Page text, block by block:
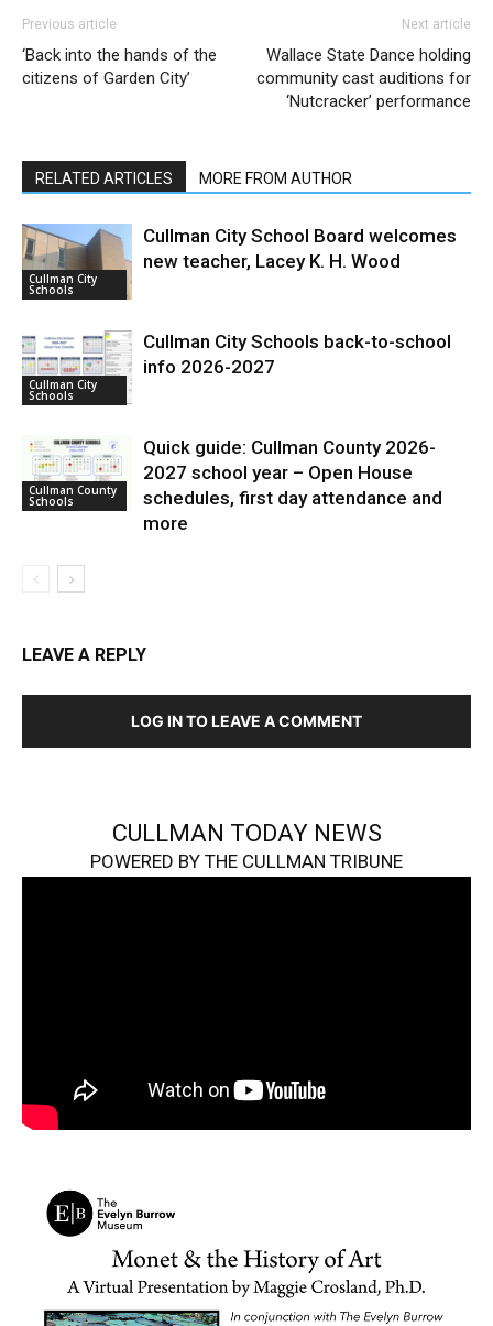
Previous article
‘Back into the hands of the
citizens of Garden City’
Next article
Wallace State Dance holding
community cast auditions for
‘Nutcracker’ performance
RELATED ARTICLES MORE FROM AUTHOR
Cullman City
Schools
Cullman City School Board welcomes
new teacher, Lacey K. H. Wood
Cullman City
Schools
Cullman City Schools back-to-school
info 2026-2027
Cullman County
Schools
Quick guide: Cullman County 2026-
2027 school year – Open House
schedules, first day attendance and
more
LEAVE A REPLY
LOG IN TO LEAVE A COMMENT
CULLMAN TODAY NEWS
POWERED BY THE CULLMAN TRIBUNE